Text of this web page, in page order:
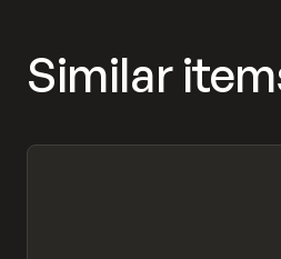
Similar